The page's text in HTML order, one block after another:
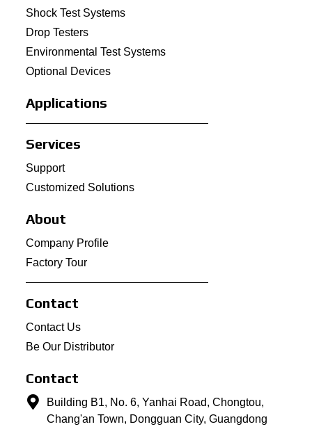
Shock Test Systems
Drop Testers
Environmental Test Systems
Optional Devices
Applications
Services
Support
Customized Solutions
About
Company Profile
Factory Tour
Contact
Contact Us
Be Our Distributor
Contact
Building B1, No. 6, Yanhai Road, Chongtou,
Chang'an Town, Dongguan City, Guangdong